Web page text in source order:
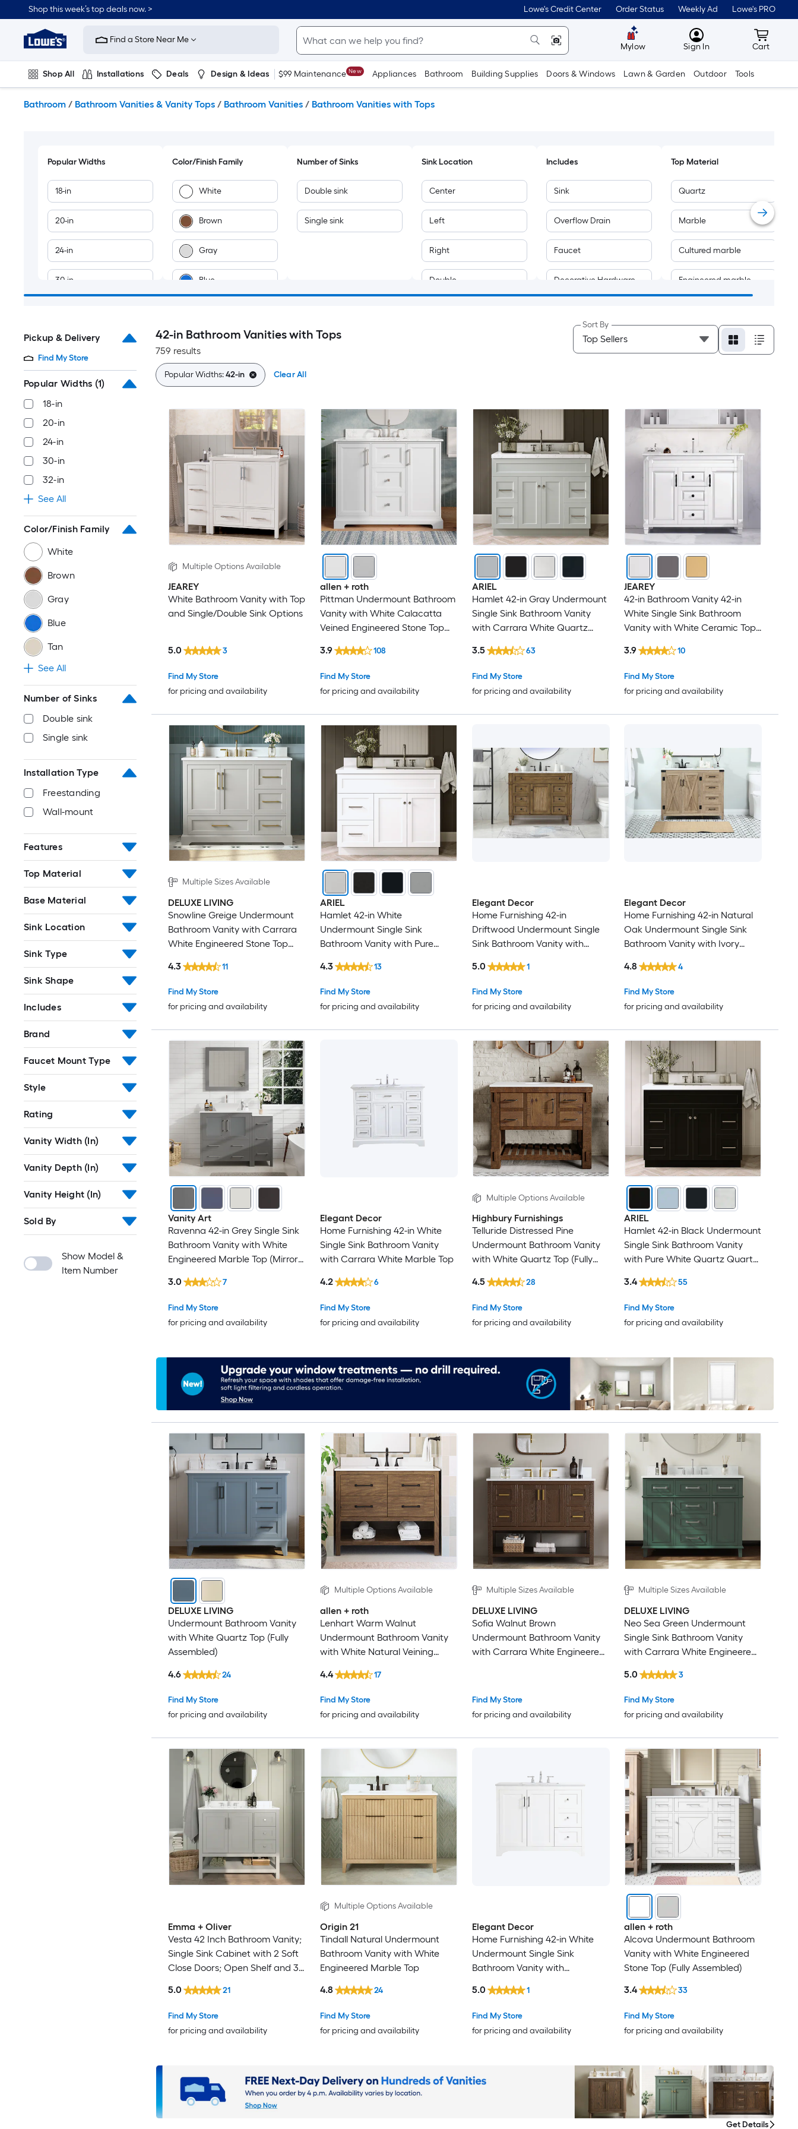
to
content
Shop this week’s top deals now. > Lowe's Credit Center Order Status Weekly Ad Lowe's PRO
Link
to
Improvement
Home
Page
Find a Store Near Me
Mylow MyLowes
Sign In Cart
Cart
Shop All Installations Deals Design & Ideas $99 Maintenance New Appliances Bathroom Building Supplies Doors & Windows Lawn & Garden Outdoor Tools
Bathroom / Bathroom Vanities & Vanity Tops / Bathroom Vanities / Bathroom Vanities with Tops
Popular Widths
18-in
20-in
24-in
30-in
36-in
40-in
42-in
54-in
72-in
84-in
Color/Finish Family
White
Brown
Gray
Blue
Green
Black
Silver
Number of Sinks
Double sink
Single sink
Sink Location
Center
Left
Right
Double
Includes
Sink
Overflow Drain
Faucet
Decorative Hardware
Top Material
Quartz
Marble
Cultured marble
Engineered marble
Natural marble
Ceramic
Stainless steel
Limestone
Polymarble
Granite
Stone veneer
Pickup & Delivery
Find My Store
Popular Widths (1)
18-in
20-in
24-in
30-in
32-in
See All
Color/Finish Family
White
Brown
Gray
Blue
Tan
See All
Number of Sinks
Double sink
Single sink
Installation Type
Freestanding
Wall-mount
Features
Top Material
Base Material
Sink Location
Sink Type
Sink Shape
Includes
Brand
Faucet Mount Type
Style
Rating
Vanity Width (In)
Vanity Depth (In)
Vanity Height (In)
Sold By
Show Model &
Item Number
42-in Bathroom Vanities with Tops
759 results
Sort By
Popular Widths:42-in Clear All
Multiple Options Available
JEAREY
White Bathroom Vanity with Top
and Single/Double Sink Options
Find My Store
for pricing and availability
5.0 3
allen + roth
Pittman Undermount Bathroom
Vanity with White Calacatta
Veined Engineered Stone Top
Find My Store
for pricing and availability
3.9 108
ARIEL
Hamlet 42-in Gray Undermount
Single Sink Bathroom Vanity
with Carrara White Quartz
Find My Store
for pricing and availability
3.5 63
JEAREY
42-in Bathroom Vanity 42-in
White Single Sink Bathroom
Vanity with White Ceramic Top
Find My Store
for pricing and availability
3.9 10
Multiple Sizes Available
DELUXE LIVING
Snowline Greige Undermount
Bathroom Vanity with Carrara
White Engineered Stone Top
Find My Store
for pricing and availability
4.3 11
ARIEL
Hamlet 42-in White
Undermount Single Sink
Bathroom Vanity with Pure
Find My Store
for pricing and availability
4.3 13
Elegant Decor
Home Furnishing 42-in
Driftwood Undermount Single
Sink Bathroom Vanity with
Find My Store
for pricing and availability
5.0 1
Elegant Decor
Home Furnishing 42-in Natural
Oak Undermount Single Sink
Bathroom Vanity with Ivory
(Fully Assembled)
Find My Store
for pricing and availability
4.8 4
Vanity Art
Ravenna 42-in Grey Single Sink
Bathroom Vanity with White
Engineered Marble Top (Mirror
Find My Store
for pricing and availability
3.0 7
Elegant Decor
Home Furnishing 42-in White
Single Sink Bathroom Vanity
with Carrara White Marble Top
Find My Store
for pricing and availability
4.2 6
Multiple Options Available
Highbury Furnishings
Telluride Distressed Pine
Undermount Bathroom Vanity
with White Quartz Top (Fully
Find My Store
for pricing and availability
4.5 28
ARIEL
Hamlet 42-in Black Undermount
Single Sink Bathroom Vanity
with Pure White Quartz Quartz
Find My Store
for pricing and availability
3.4 55
DELUXE LIVING
Undermount Bathroom Vanity
with White Quartz Top (Fully
Assembled)
Find My Store
for pricing and availability
4.6 24
Multiple Options Available
allen + roth
Lenhart Warm Walnut
Undermount Bathroom Vanity
with White Natural Veining
Assembled)
Find My Store
for pricing and availability
4.4 17
Multiple Sizes Available
DELUXE LIVING
Sofia Walnut Brown
Undermount Bathroom Vanity
with Carrara White Engineered
Find My Store
for pricing and availability
Multiple Sizes Available
DELUXE LIVING
Neo Sea Green Undermount
Single Sink Bathroom Vanity
with Carrara White Engineered
Find My Store
for pricing and availability
5.0 3
Emma + Oliver
Vesta 42 Inch Bathroom Vanity;
Single Sink Cabinet with 2 Soft
Close Doors; Open Shelf and 3
Countertop; Gray
Find My Store
for pricing and availability
5.0 21
Multiple Options Available
Origin 21
Tindall Natural Undermount
Bathroom Vanity with White
Engineered Marble Top
Find My Store
for pricing and availability
4.8 24
Elegant Decor
Home Furnishing 42-in White
Undermount Single Sink
Bathroom Vanity with
Marble Top (Fully Assembled)
Find My Store
for pricing and availability
5.0 1
allen + roth
Alcova Undermount Bathroom
Vanity with White Engineered
Stone Top (Fully Assembled)
Find My Store
for pricing and availability
3.4 33
Get Details